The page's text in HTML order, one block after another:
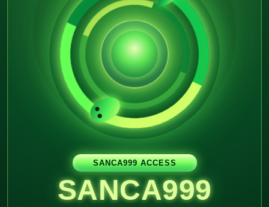
SANCA999 ACCESS
SANCA999